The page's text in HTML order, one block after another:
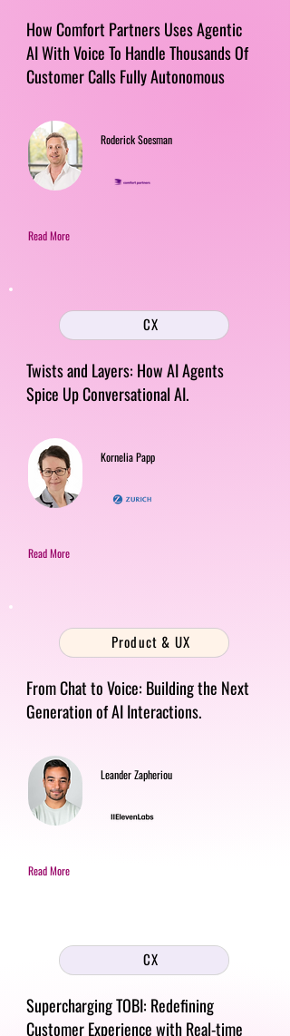
How Comfort Partners Uses Agentic
AI With Voice To Handle Thousands Of
Customer Calls Fully Autonomous
Roderick Soesman
Read More
CX
Twists and Layers: How AI Agents
Spice Up Conversational AI.
Kornelia Papp
Read More
Product & UX
From Chat to Voice: Building the Next
Generation of AI Interactions.
Leander Zapheriou
Read More
CX
Supercharging TOBI: Redefining
Customer Experience with Real-time